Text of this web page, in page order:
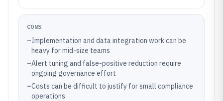
CONS
–Implementation and data integration work can be
heavy for mid-size teams
–Alert tuning and false-positive reduction require
ongoing governance effort
–Costs can be difficult to justify for small compliance
operations